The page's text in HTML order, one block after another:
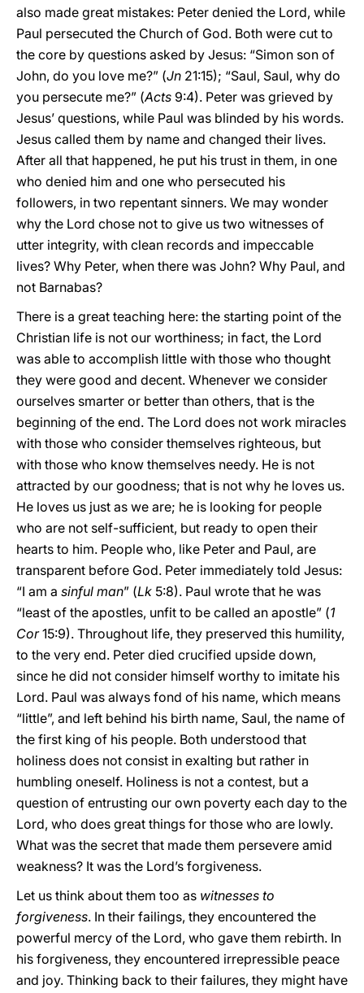
also made great mistakes: Peter denied the Lord, while
Paul persecuted the Church of God. Both were cut to
the core by questions asked by Jesus: “Simon son of
John, do you love me?” (Jn 21:15); “Saul, Saul, why do
you persecute me?” (Acts 9:4). Peter was grieved by
Jesus’ questions, while Paul was blinded by his words.
Jesus called them by name and changed their lives.
After all that happened, he put his trust in them, in one
who denied him and one who persecuted his
followers, in two repentant sinners. We may wonder
why the Lord chose not to give us two witnesses of
utter integrity, with clean records and impeccable
lives? Why Peter, when there was John? Why Paul, and
not Barnabas?
There is a great teaching here: the starting point of the
Christian life is not our worthiness; in fact, the Lord
was able to accomplish little with those who thought
they were good and decent. Whenever we consider
ourselves smarter or better than others, that is the
beginning of the end. The Lord does not work miracles
with those who consider themselves righteous, but
with those who know themselves needy. He is not
attracted by our goodness; that is not why he loves us.
He loves us just as we are; he is looking for people
who are not self-sufficient, but ready to open their
hearts to him. People who, like Peter and Paul, are
transparent before God. Peter immediately told Jesus:
“I am a sinful man” (Lk 5:8). Paul wrote that he was
“least of the apostles, unfit to be called an apostle” (1
Cor15:9). Throughout life, they preserved this humility,
to the very end. Peter died crucified upside down,
since he did not consider himself worthy to imitate his
Lord. Paul was always fond of his name, which means
“little”, and left behind his birth name, Saul, the name of
the first king of his people. Both understood that
holiness does not consist in exalting but rather in
humbling oneself. Holiness is not a contest, but a
question of entrusting our own poverty each day to the
Lord, who does great things for those who are lowly.
What was the secret that made them persevere amid
weakness? It was the Lord’s forgiveness.
Let us think about them too as witnesses to
forgiveness. In their failings, they encountered the
powerful mercy of the Lord, who gave them rebirth. In
his forgiveness, they encountered irrepressible peace
and joy. Thinking back to their failures, they might have